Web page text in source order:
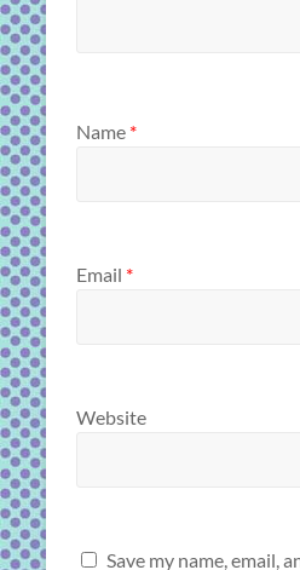
Name *
Email *
Website
Save my name, email,